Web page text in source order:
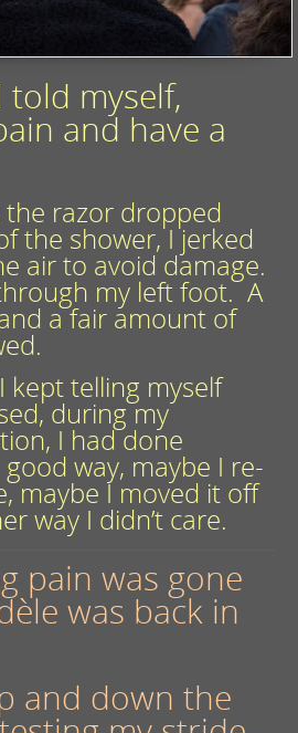
told myself,
and have a
the razor dropped
the shower, I jerked
air to avoid damage.
my left foot. A
a fair amount of
kept telling myself
during my
I had done
way, maybe I re-
maybe I moved it off
way I didn’t care.
pain was gone
was back in
and down the